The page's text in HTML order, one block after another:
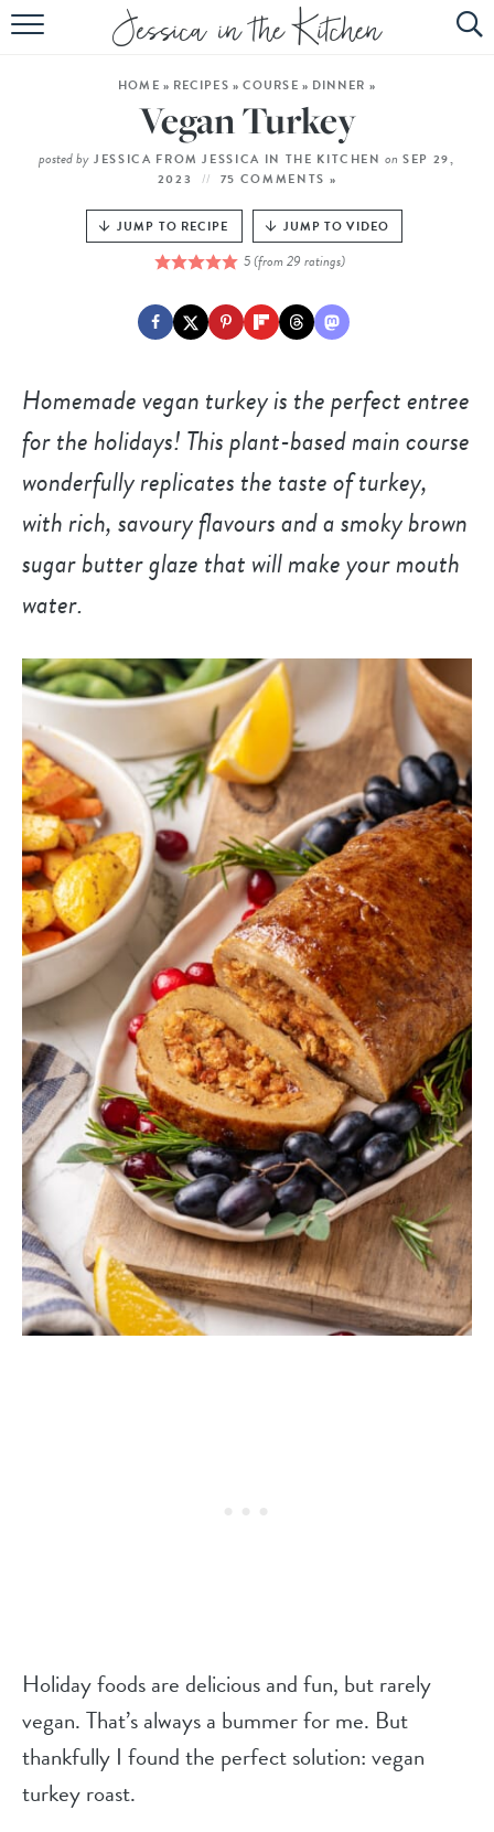
HOME
ABOUT
EBOOK
HOME » RECIPES » COURSE » DINNER »
Vegan Turkey
posted by JESSICA FROM JESSICA IN THE KITCHEN on SEP 29,
2023
75 COMMENTS »
JUMP TO RECIPE JUMP TO VIDEO
5(from29 ratings)
Homemade vegan turkey is the perfect entree
for the holidays! This plant-based main course
wonderfully replicates the taste of turkey,
with rich, savoury flavours and a smoky brown
sugar butter glaze that will make your mouth
water.
Holiday foods are delicious and fun, but rarely
vegan. That’s always a bummer for me. But
thankfully I found the perfect solution: vegan
turkey roast.